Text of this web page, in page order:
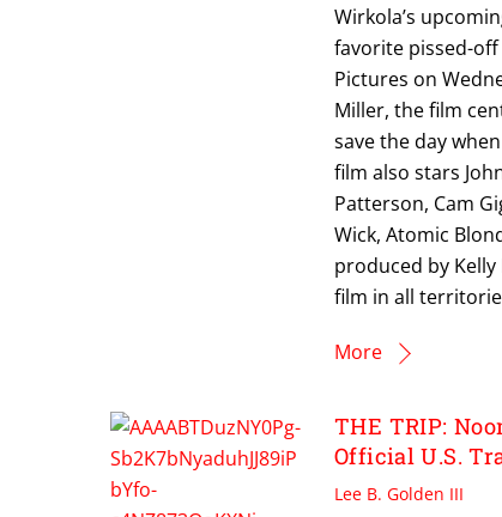
Wirkola’s
favorite pissed-
Pictures on
Miller, the film
save the day
film also stars
Patterson, Cam
Wick, Atomic
produced by
film in all
More
THE TRIP:
Official U.S.
Lee B. Golden III